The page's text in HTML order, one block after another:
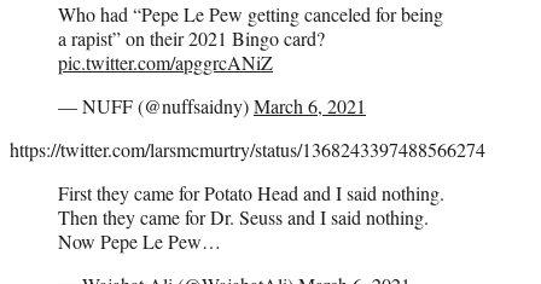
Who had “Pepe Le Pew getting canceled for being
a rapist” on their 2021 Bingo card?
pic.twitter.com/apggrcANiZ
— NUFF (@nuffsaidny)March 6, 2021
https://twitter.com/larsmcmurtry/status/1368243397488566274
First they came for Potato Head and I said nothing.
Then they came for Dr. Seuss and I said nothing.
Now Pepe Le Pew…